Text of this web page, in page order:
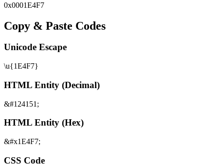
0x0001E4F7
Copy & Paste Codes
Unicode Escape
\u{1E4F7}
HTML Entity (Decimal)
&#124151;
HTML Entity (Hex)
&#x1E4F7;
CSS Code